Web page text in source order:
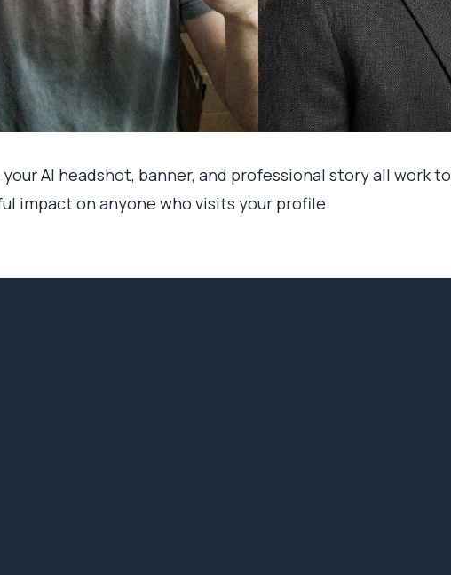
AI headshot, banner, and professional story all work
impact on anyone who visits your profile.